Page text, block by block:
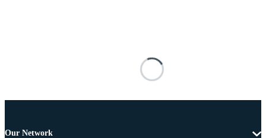
Our Network